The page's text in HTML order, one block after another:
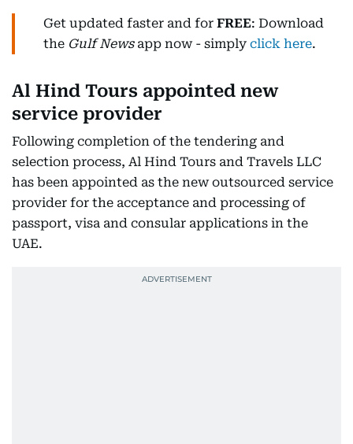
Get updated faster and for FREE: Download
the Gulf Newsapp now - simply click here.
Al Hind Tours appointed new
service provider
Following completion of the tendering and
selection process, Al Hind Tours and Travels LLC
has been appointed as the new outsourced service
provider for the acceptance and processing of
passport, visa and consular applications in the
UAE.